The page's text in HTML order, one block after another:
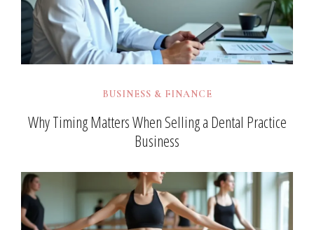
BUSINESS & FINANCE
Why Timing Matters When Selling a Dental Practice
Business